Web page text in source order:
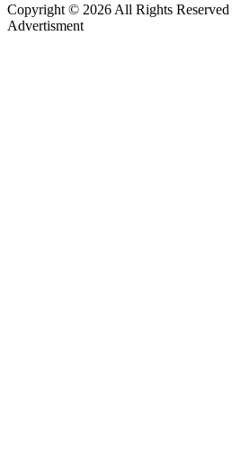
Copyright © 2026 All Rights Reserved
Advertisment